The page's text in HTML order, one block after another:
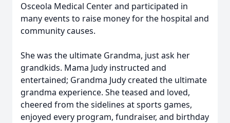
Osceola Medical Center and participated in
many events to raise money for the hospital and
community causes.
She was the ultimate Grandma, just ask her
grandkids. Mama Judy instructed and
entertained; Grandma Judy created the ultimate
grandma experience. She teased and loved,
cheered from the sidelines at sports games,
enjoyed every program, fundraiser, and birthday